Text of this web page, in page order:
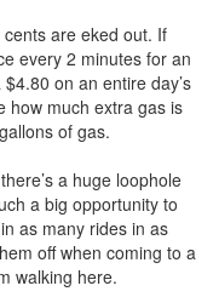
are eked out. If
every 2 minutes for an
on an entire day’s
how much extra gas is
of gas.
a huge loophole
a big opportunity to
as many rides in as
off when coming to a
walking here.